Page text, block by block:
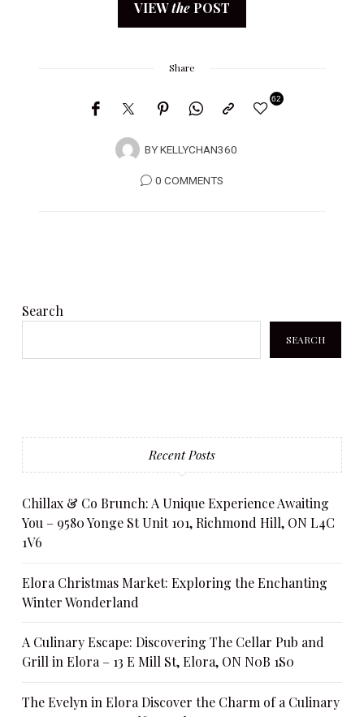
VIEWthe POST
Share
BYKELLYCHAN360
62
0 COMMENTS
Search
SEARCH
Recent Posts
Chillax & Co Brunch: A Unique Experience Awaiting
You – 9580 Yonge St Unit 101, Richmond Hill, ON L4C
1V6
Elora Christmas Market: Exploring the Enchanting
Winter Wonderland
A Culinary Escape: Discovering The Cellar Pub and
Grill in Elora – 13 E Mill St, Elora, ON N0B 1S0
The Evelyn in Elora Discover the Charm of a Culinary